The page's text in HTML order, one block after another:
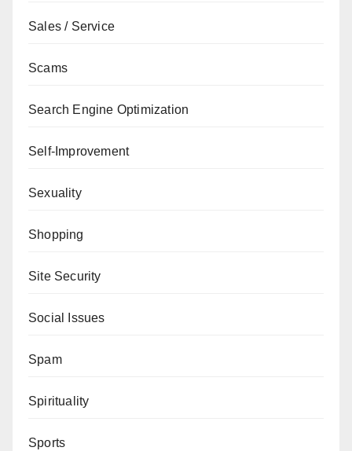
Sales / Service
Scams
Search Engine Optimization
Self-Improvement
Sexuality
Shopping
Site Security
Social Issues
Spam
Spirituality
Sports